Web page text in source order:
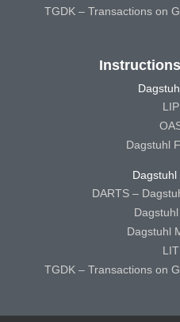
TGDK – Transactions on
Dagstuhl
DARTS –
Dagstuhl
TGDK – Transactions on